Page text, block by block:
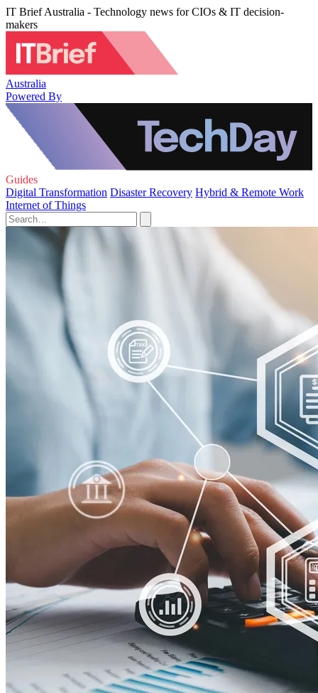
IT Brief Australia - Technology news for CIOs & IT decision-
makers
Australia
Powered By
Guides
Digital Transformation Disaster Recovery Hybrid & Remote Work
Internet of Things